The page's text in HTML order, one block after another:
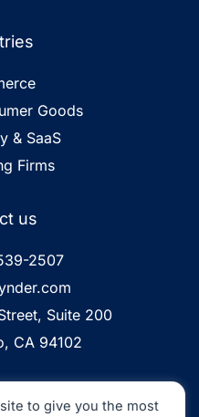
Goods
& SaaS
Firms
us
2507
Suite 200
CA 94102
is
Certified
to give you the most